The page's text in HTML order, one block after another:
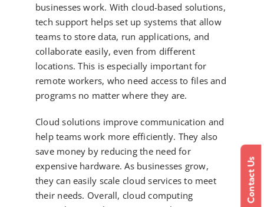
Contact Us
businesses work. With cloud-based solutions,
tech support helps set up systems that allow
teams to store data, run applications, and
collaborate easily, even from different
locations. This is especially important for
remote workers, who need access to files and
programs no matter where they are.
Cloud solutions improve communication and
help teams work more efficiently. They also
save money by reducing the need for
expensive hardware. As businesses grow,
they can easily scale cloud services to meet
their needs. Overall, cloud computing